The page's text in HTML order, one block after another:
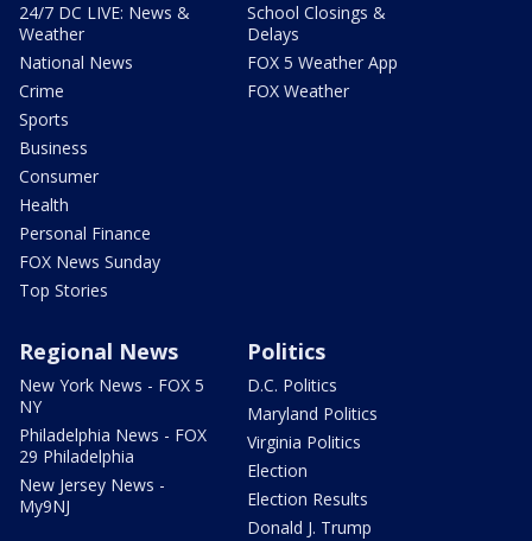
24/7 DC LIVE: News &
Weather
National News
Crime
Sports
Business
Consumer
Health
Personal Finance
FOX News Sunday
Top Stories
School Closings &
Delays
FOX 5 Weather App
FOX Weather
Regional News
New York News - FOX 5
NY
Philadelphia News - FOX
29 Philadelphia
New Jersey News -
My9NJ
Politics
D.C. Politics
Maryland Politics
Virginia Politics
Election
Election Results
Donald J. Trump